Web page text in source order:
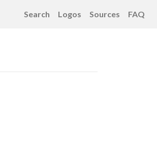
Search Logos Sources FAQ